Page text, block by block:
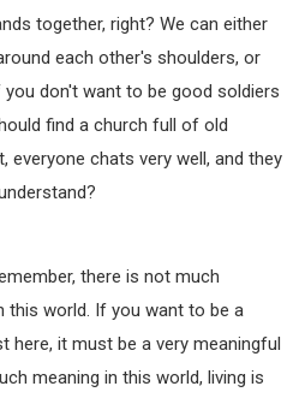
together, right? We can either
each other's shoulders, or
don't want to be good soldiers
find a church full of old
everyone chats very well, and they
there is not much
this world. If you want to be a
here, it must be a very meaningful
meaning in this world, living is